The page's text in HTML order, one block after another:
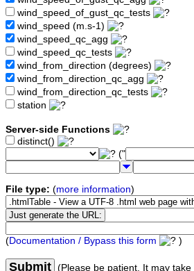
wind_speed_of_gust_qc_tests
wind_speed (m.s-1)
wind_speed_qc_agg
wind_speed_qc_tests
wind_from_direction (degrees)
wind_from_direction_qc_agg
wind_from_direction_qc_tests
station
Server-side Functions
distinct()
("
File type: (more information)
(Documentation / Bypass this form )
Submit (Please be patient. It may